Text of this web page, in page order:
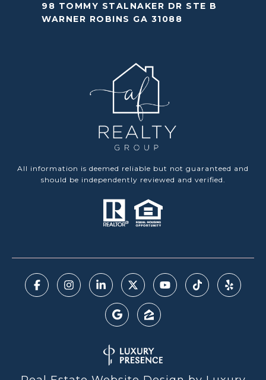
98 TOMMY STALNAKER DR STE B
WARNER ROBINS GA 31088
All information is deemed reliable but not guaranteed and
should be independently reviewed and verified.